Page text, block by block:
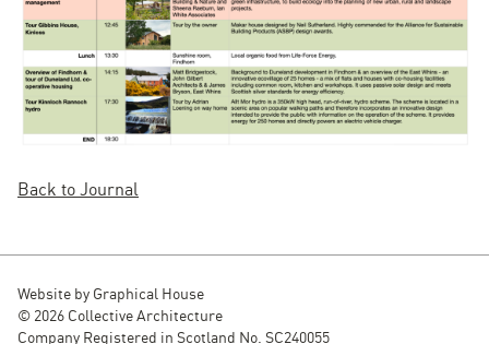
Back to Journal
Website by Graphical House
© 2026 Collective Architecture
Company Registered in Scotland No. SC240055